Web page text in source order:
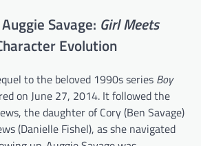
Savage: Girl Meets
Evolution
to the beloved 1990s series Boy
on June 27, 2014. It followed the
the daughter of Cory (Ben Savage)
(Danielle Fishel), as she navigated